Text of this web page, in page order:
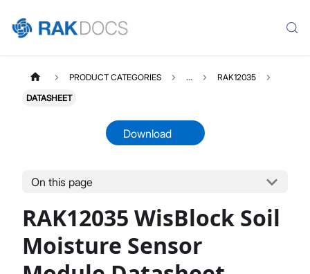
Product Overview
Quick Start Guide
Datasheet
PRODUCT CATEGORIES ... RAK12035
DATASHEET
Download
On this page
RAK12035 WisBlock Soil
Moisture Sensor